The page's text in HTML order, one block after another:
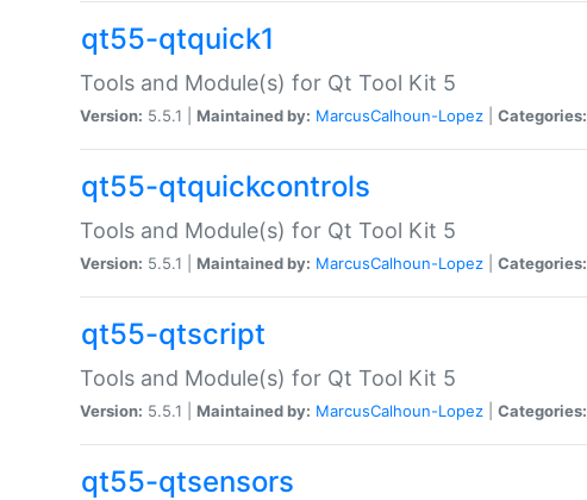
qt55-qtquick1
Tools and Module(s) for Qt Tool Kit 5
Version: 5.5.1 | Maintained by: MarcusCalhoun-Lopez Categories:
qt55-qtquickcontrols
Tools and Module(s) for Qt Tool Kit 5
Version: 5.5.1 | Maintained by: MarcusCalhoun-Lopez Categories:
qt55-qtscript
Tools and Module(s) for Qt Tool Kit 5
Version: 5.5.1 | Maintained by: MarcusCalhoun-Lopez Categories:
qt55-qtsensors